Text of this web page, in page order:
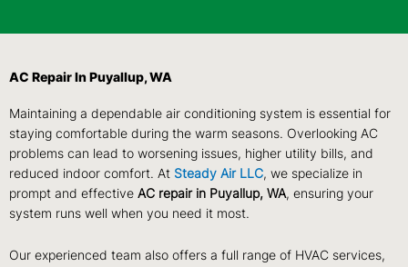
AC Repair In Puyallup, WA
Maintaining a dependable air conditioning system is essential for
staying comfortable during the warm seasons. Overlooking AC
problems can lead to worsening issues, higher utility bills, and
reduced indoor comfort. At Steady Air LLC, we specialize in
prompt and effective AC repair in Puyallup, WA, ensuring your
system runs well when you need it most.
Our experienced team also offers a full range of HVAC services,